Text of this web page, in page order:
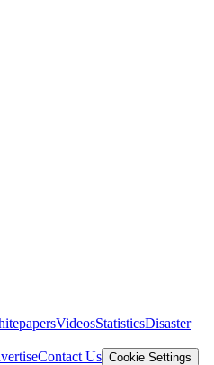
VideosStatisticsDisaster
Contact Us Cookie Settings